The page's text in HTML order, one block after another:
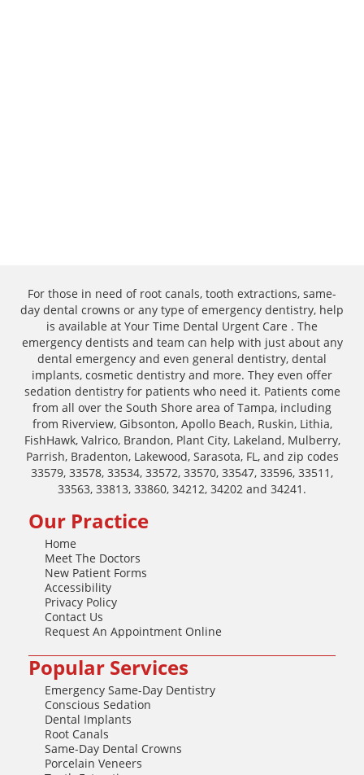
For those in need of root canals, tooth extractions, same-
day dental crowns or any type of emergency dentistry, help
is available at Your Time Dental Urgent Care . The
emergency dentists and team can help with just about any
dental emergency and even general dentistry, dental
implants, cosmetic dentistry and more. They even offer
sedation dentistry for patients who need it. Patients come
from all over the South Shore area of Tampa, including
from Riverview, Gibsonton, Apollo Beach, Ruskin, Lithia,
FishHawk, Valrico, Brandon, Plant City, Lakeland, Mulberry,
Parrish, Bradenton, Lakewood, Sarasota, FL, and zip codes
33579, 33578, 33534, 33572, 33570, 33547, 33596, 33511,
33563, 33813, 33860, 34212, 34202 and 34241.
Our Practice
Home
Meet The Doctors
New Patient Forms
Accessibility
Privacy Policy
Contact Us
Request An Appointment Online
Popular Services
Emergency Same-Day Dentistry
Conscious Sedation
Dental Implants
Root Canals
Same-Day Dental Crowns
Porcelain Veneers